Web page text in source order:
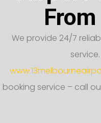
We provide 24/7
booking service – call